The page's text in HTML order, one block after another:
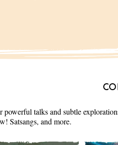
talks and subtle
Satsangs, and more.